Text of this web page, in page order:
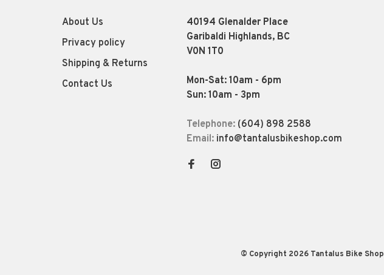
About Us
Privacy policy
Shipping & Returns
Contact Us
40194 Glenalder Place
Garibaldi Highlands, BC
V0N 1T0
Mon-Sat: 10am - 6pm
Sun: 10am - 3pm
Telephone: (604) 898 2588
Email: info@tantalusbikeshop.com
© Copyright 2026 Tantalus Bike Shop